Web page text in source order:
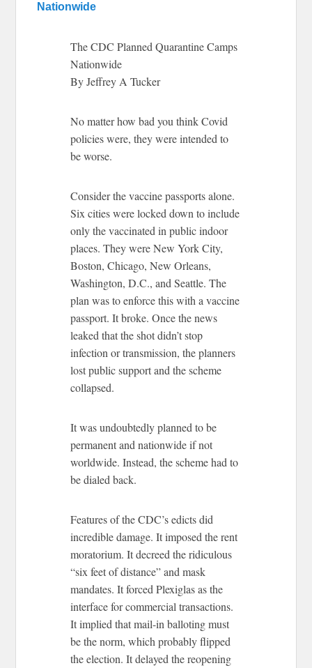
Nationwide
The CDC Planned Quarantine Camps
Nationwide
By Jeffrey A Tucker
No matter how bad you think Covid
policies were, they were intended to
be worse.
Consider the vaccine passports alone.
Six cities were locked down to include
only the vaccinated in public indoor
places. They were New York City,
Boston, Chicago, New Orleans,
Washington, D.C., and Seattle. The
plan was to enforce this with a vaccine
passport. It broke. Once the news
leaked that the shot didn’t stop
infection or transmission, the planners
lost public support and the scheme
collapsed.
It was undoubtedly planned to be
permanent and nationwide if not
worldwide. Instead, the scheme had to
be dialed back.
Features of the CDC’s edicts did
incredible damage. It imposed the rent
moratorium. It decreed the ridiculous
“six feet of distance” and mask
mandates. It forced Plexiglas as the
interface for commercial transactions.
It implied that mail-in balloting must
be the norm, which probably flipped
the election. It delayed the reopening